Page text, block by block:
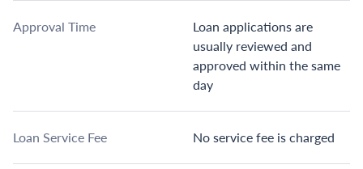
Approval Time
Loan applications are
usually reviewed and
approved within the same
day
Loan Service Fee No service fee is charged